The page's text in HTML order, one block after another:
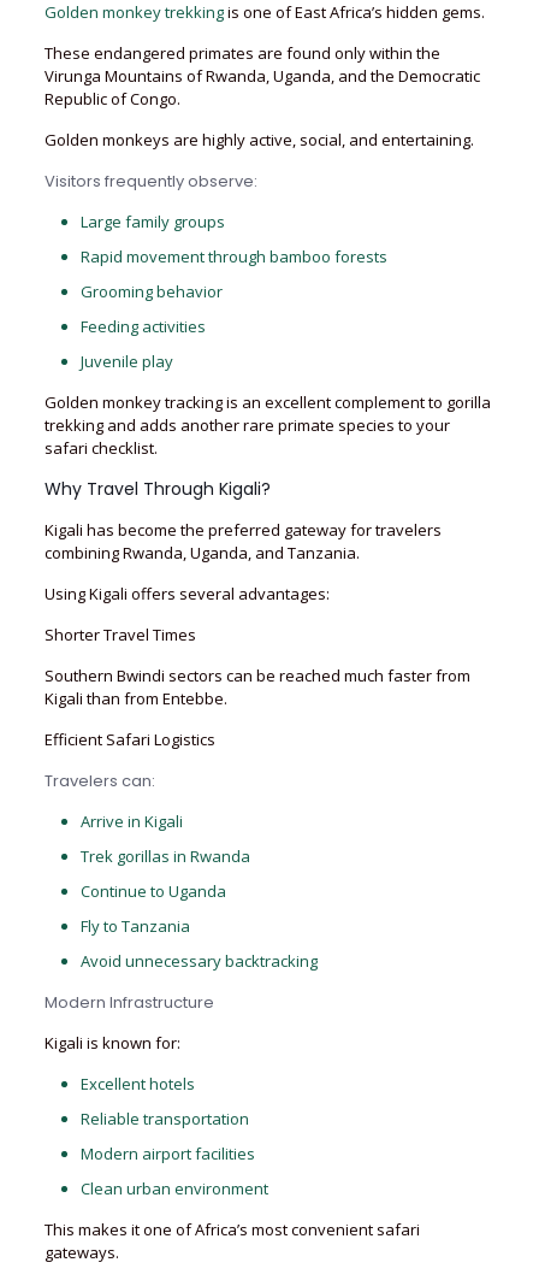
Golden monkey trekkingis one of East Africa’s hidden gems.
These endangered primates are found only within the
Virunga Mountains of Rwanda, Uganda, and the Democratic
Republic of Congo.
Golden monkeys are highly active, social, and entertaining.
Visitors frequently observe:
Large family groups
Rapid movement through bamboo forests
Grooming behavior
Feeding activities
Juvenile play
Golden monkey tracking is an excellent complement to gorilla
trekking and adds another rare primate species to your
safari checklist.
Why Travel Through Kigali?
Kigali has become the preferred gateway for travelers
combining Rwanda, Uganda, and Tanzania.
Using Kigali offers several advantages:
Shorter Travel Times
Southern Bwindi sectors can be reached much faster from
Kigali than from Entebbe.
Efficient Safari Logistics
Travelers can:
Arrive in Kigali
Trek gorillas in Rwanda
Continue to Uganda
Fly to Tanzania
Avoid unnecessary backtracking
Modern Infrastructure
Kigali is known for:
Excellent hotels
Reliable transportation
Modern airport facilities
Clean urban environment
This makes it one of Africa’s most convenient safari
gateways.